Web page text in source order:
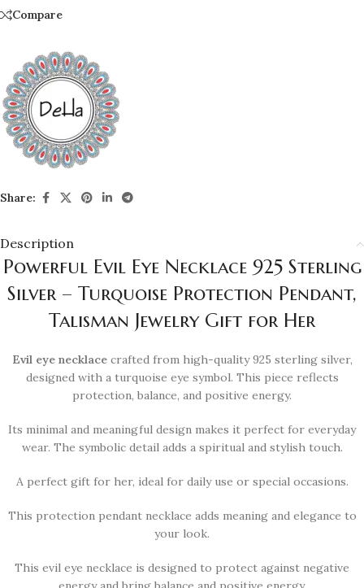
Compare
Share:
Description
Powerful Evil Eye Necklace 925 Sterling
Silver – Turquoise Protection Pendant,
Talisman Jewelry Gift for Her
Evil eye necklacecrafted from high-quality 925 sterling silver,
designed with a turquoise eye symbol. This piece reflects
protection, balance, and positive energy.
Its minimal and meaningful design makes it perfect for everyday
wear. The symbolic detail adds a spiritual and stylish touch.
A perfect gift for her, ideal for daily use or special occasions.
This protection pendant necklace adds meaning and elegance to
your look.
This evil eye necklace is designed to protect against negative